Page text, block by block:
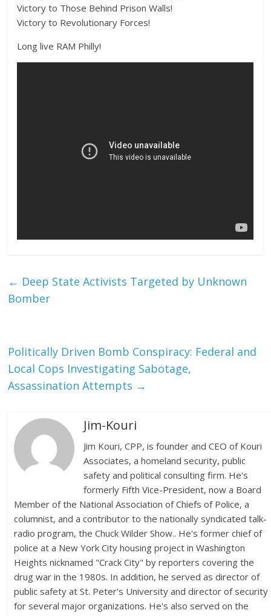
Victory to Those Behind Prison Walls!
Victory to Revolutionary Forces!
Long live RAM Philly!
← Deep State Activists Targeted by Unknown
Bomber
Politically Driven Bomb Conspiracy: Federal and
Local Cops Investigating Sabotage,
Assassination Attempts →
Jim-Kouri
Jim Kouri, CPP, is founder and CEO of Kouri
Associates, a homeland security, public
safety and political consulting firm. He's
formerly Fifth Vice-President, now a Board
Member of the National Association of Chiefs of Police, a
columnist, and a contributor to the nationally syndicated talk-
radio program, the Chuck Wilder Show.. He's former chief of
police at a New York City housing project in Washington
Heights nicknamed "Crack City" by reporters covering the
drug war in the 1980s. In addition, he served as director of
public safety at St. Peter's University and director of security
for several major organizations. He's also served on the